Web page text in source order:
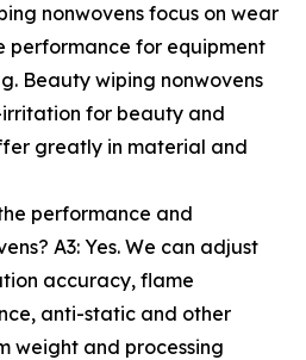
nonwovens focus on wear
performance for equipment
Beauty wiping nonwovens
for beauty and
greatly in material and
performance and
A3: Yes. We can adjust
accuracy, flame
anti-static and other
weight and processing